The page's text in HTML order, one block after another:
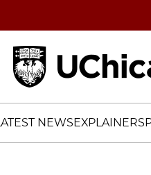
NEWSEXPLAINERS